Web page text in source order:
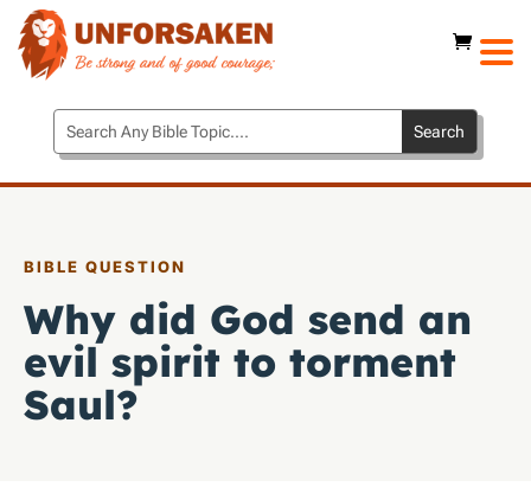
BIBLE QUESTION
Why did God send an
evil spirit to torment
Saul?